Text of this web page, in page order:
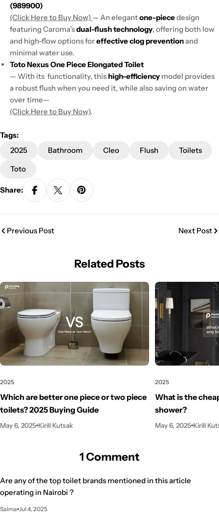
(989900)
(Click Here to Buy Now) — An elegantone-piecedesign
featuring Caroma’sdual-flush technology, offering both low
and high-flow options foreffective clog preventionand
minimal water use.
Toto Nexus One Piece Elongated Toilet
— With its functionality, thishigh-efficiency model provides
a robust flush when you need it, while also saving on water
over time—
(Click Here to Buy Now).
Tags:
2025
Bathroom Cleo Flush
Toilets
Toto
Share:
Previous Post Next Post
Related Posts
2025
Which are better one piece or two piece
toilets? 2025 Buying Guide
May 6, 2025 Kirill Kutsak
2025
What is the
shower?
May 6, 2025 Kirill
1 Comment
Are any of the top toilet brands mentioned in this article
operating in Nairobi ?
Salma Jul 4, 2025